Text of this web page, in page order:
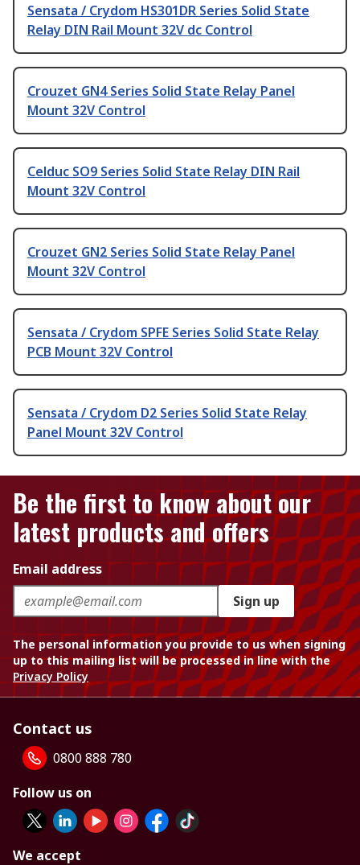
Sensata / Crydom HS301DR Series Solid State
Relay DIN Rail Mount 32V dc Control
Crouzet GN4 Series Solid State Relay Panel
Mount 32V Control
Celduc SO9 Series Solid State Relay DIN Rail
Mount 32V Control
Crouzet GN2 Series Solid State Relay Panel
Mount 32V Control
Sensata / Crydom SPFE Series Solid State Relay
PCB Mount 32V Control
Sensata / Crydom D2 Series Solid State Relay
Panel Mount 32V Control
Be the first to know about our
latest products and offers
Email address
Sign up
The personal information you provide to us when signing
up to this mailing list will be processed in line with the
Privacy Policy
Contact us
0800 888 780
Follow us on
We accept